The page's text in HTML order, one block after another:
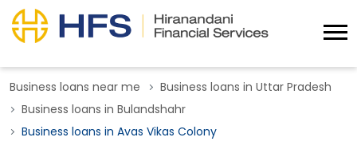
Business loans near me
Business loans in Uttar Pradesh
Business loans in Bulandshahr
Business loans in Avas Vikas Colony